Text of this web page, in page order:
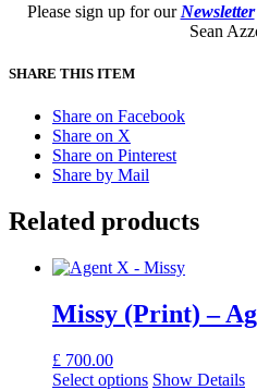
Please sign up for our Newsletter
Sean
SHARE THIS ITEM
Share on Facebook
Share on X
Share on Pinterest
Share by Mail
Related products
Missy (Print) –
£ 700.00
Select options Show Details